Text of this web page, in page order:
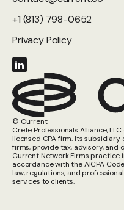
+1 (813) 798-0652
Privacy Policy
© Current
Crete Professionals Alliance,
licensed CPA firm. Its
firms, provide tax, advisory,
Current Network Firms
accordance with the AICPA
law, regulations, and
services to clients.